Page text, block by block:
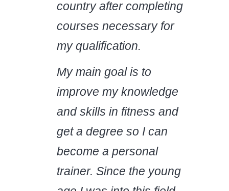
country after completing
courses necessary for
my qualification.
My main goal is to
improve my knowledge
and skills in fitness and
get a degree so I can
become a personal
trainer. Since the young